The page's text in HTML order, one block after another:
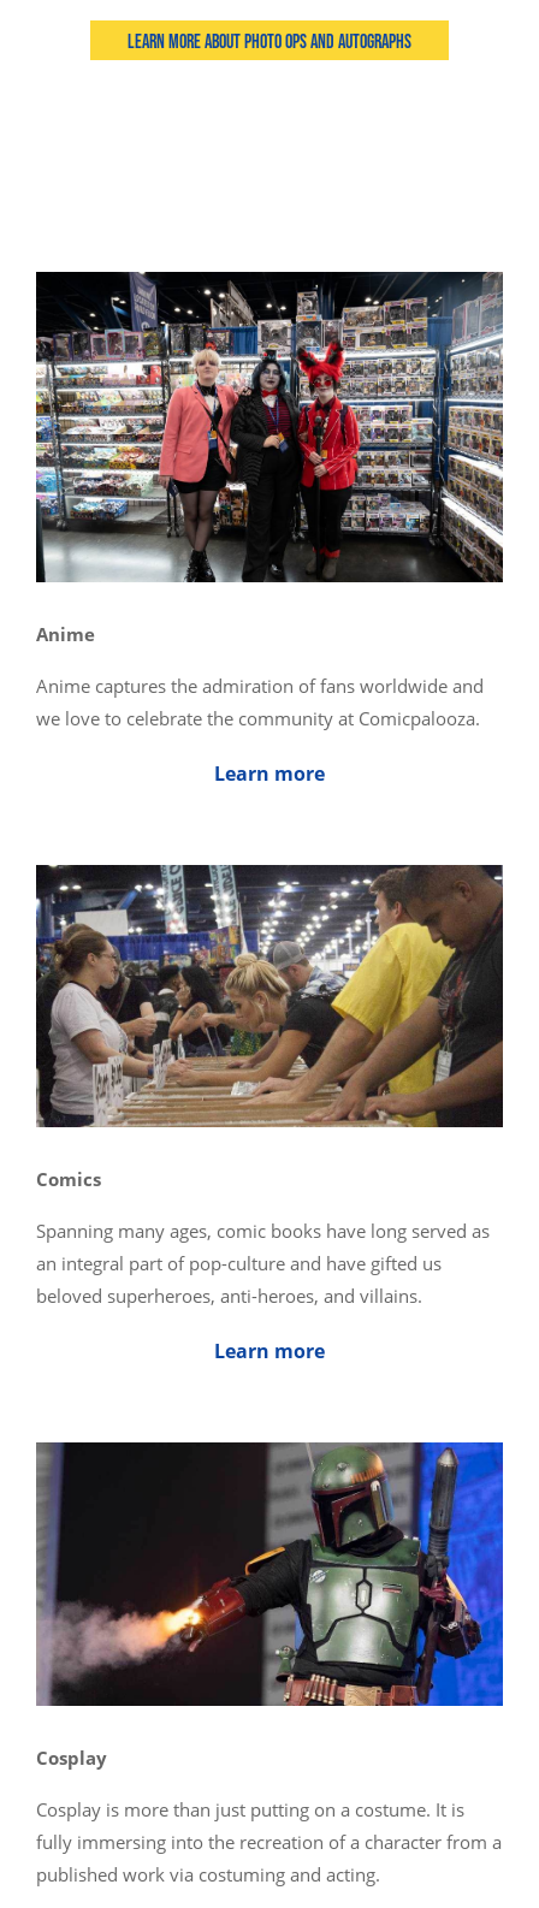
Learn More About Photo Ops and Autographs
Anime
Anime captures the admiration of fans worldwide and
we love to celebrate the community at Comicpalooza.
Learn more
Comics
Spanning many ages, comic books have long served as
an integral part of pop-culture and have gifted us
beloved superheroes, anti-heroes, and villains.
Learn more
Cosplay
Cosplay is more than just putting on a costume. It is
fully immersing into the recreation of a character from a
published work via costuming and acting.